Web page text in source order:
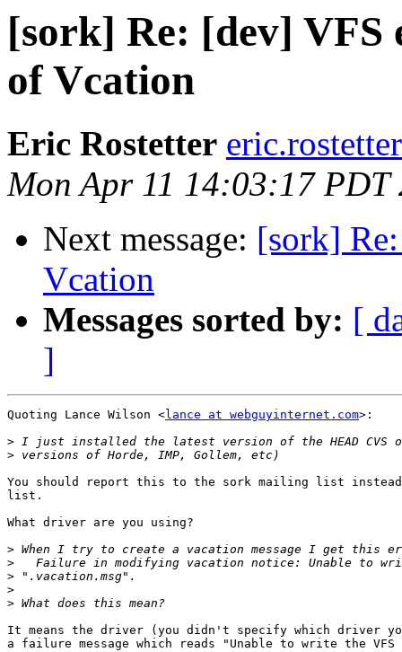
[sork] Re: [dev]
of Vcation
Eric Rostetter
Mon Apr 11 14:03:17 PDT
Next message: [sork]
Vcation
Messages sorted by: [
]
Quoting Lance Wilson <lance at webguyinternet.com>:
>
>
You should report this to the sork mailing list
list.
What driver are you using?
>
>
>
>
>
It means the driver (you didn't specify which driver
a failure message which reads "Unable to write the